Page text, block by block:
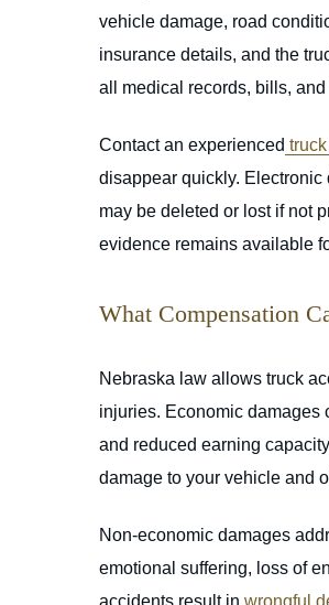
vehicle damage, road
insurance details, and the
all medical records, bills,
Contact an experienced
disappear quickly. Electronic
may be deleted or lost if not
evidence remains available
What Compensation
Nebraska law allows truck
injuries. Economic damages
and reduced earning
damage to your vehicle and
Non-economic damages
emotional suffering, loss of
accidents result in wrongful